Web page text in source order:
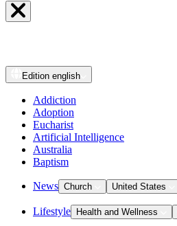
Edition english
Addiction
Adoption
Eucharist
Artificial Intelligence
Australia
Baptism
News Church United States
Lifestyle Health and Wellness